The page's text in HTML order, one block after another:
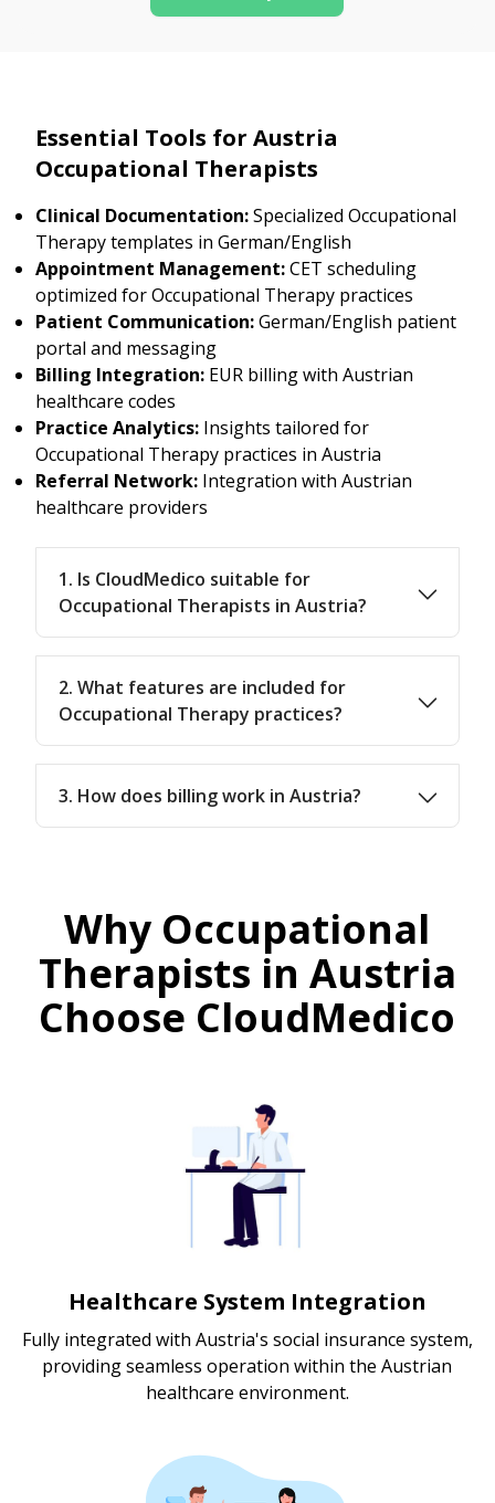
Essential Tools for Austria
Occupational Therapists
Clinical Documentation:Specialized Occupational
Therapy templates in German/English
Appointment Management:CET scheduling
optimized for Occupational Therapy practices
Patient Communication:German/English patient
portal and messaging
Billing Integration: EUR billing with Austrian
healthcare codes
Practice Analytics: Insights tailored for
Occupational Therapy practices in Austria
Referral Network: Integration with Austrian
healthcare providers
1. Is CloudMedico suitable for
Occupational Therapists in Austria?
2. What features are included for
Occupational Therapy practices?
3. How does billing work in Austria?
Why Occupational
Therapists in Austria
Choose CloudMedico
Healthcare System Integration
Fully integrated with Austria's social insurance system,
providing seamless operation within the Austrian
healthcare environment.